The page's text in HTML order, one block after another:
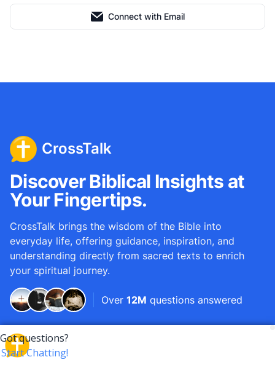
Connect with Email
CrossTalk
Discover Biblical Insights at
Your Fingertips.
CrossTalk brings the wisdom of the Bible into
everyday life, offering guidance, inspiration, and
understanding directly from sacred texts to enrich
your spiritual journey.
Over 12M questions answered